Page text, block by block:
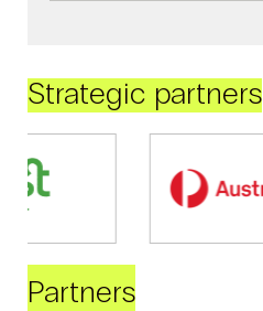
Strategic partners
Partners